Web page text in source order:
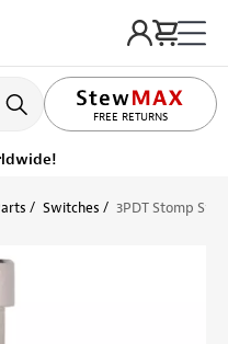
FREE RETURNS
LIFETIME PROMISE
Switches 3PDT Stomp